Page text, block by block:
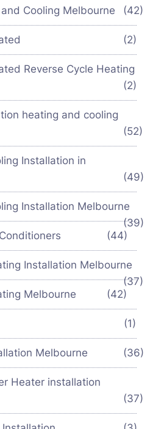
Cooling Melbourne (42)
(2)
Reverse Cycle Heating
(2)
heating and cooling
(52)
Installation in
(49)
Installation Melbourne
(39)
(44)
Installation Melbourne
(37)
Melbourne
(42)
(1)
Melbourne (36)
Heater installation
(37)